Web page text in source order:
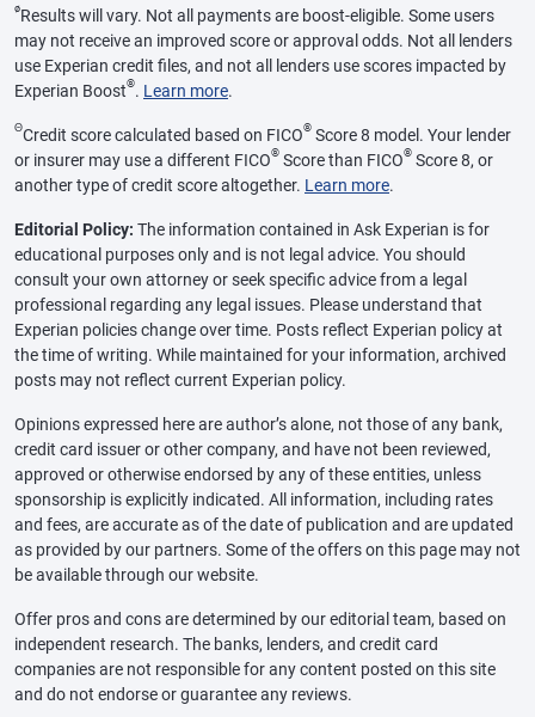
øResults will vary. Not all payments are boost-eligible. Some users
may not receive an improved score or approval odds. Not all lenders
use Experian credit files, and not all lenders use scores impacted by
Experian Boost®. Learn more.
ΘCredit score calculated based on FICO® Score 8 model. Your lender
or insurer may use a different FICO® Score than FICO® Score 8, or
another type of credit score altogether. Learn more.
Editorial Policy: The information contained in Ask Experian is for
educational purposes only and is not legal advice. You should
consult your own attorney or seek specific advice from a legal
professional regarding any legal issues. Please understand that
Experian policies change over time. Posts reflect Experian policy at
the time of writing. While maintained for your information, archived
posts may not reflect current Experian policy.
Opinions expressed here are author’s alone, not those of any bank,
credit card issuer or other company, and have not been reviewed,
approved or otherwise endorsed by any of these entities, unless
sponsorship is explicitly indicated. All information, including rates
and fees, are accurate as of the date of publication and are updated
as provided by our partners. Some of the offers on this page may not
be available through our website.
Offer pros and cons are determined by our editorial team, based on
independent research. The banks, lenders, and credit card
companies are not responsible for any content posted on this site
and do not endorse or guarantee any reviews.